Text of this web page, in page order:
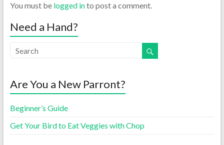
You must be logged into post a comment.
Need a Hand?
Are You a New Parront?
Beginner’s Guide
Get Your Bird to Eat Veggies with Chop